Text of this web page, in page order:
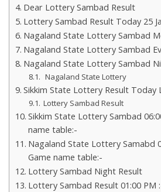
Dear Lottery Sambad Result
Lottery Sambad Result Today 25
Nagaland State Lottery Sambad
Nagaland State Lottery Sambad
Nagaland State Lottery Sambad
Nagaland State Lottery
Sikkim State Lottery Result Today
Lottery Sambad Result
Sikkim State Lottery Sambad
name table:-
Nagaland State Lottery Samabd
Game name table:-
Lottery Sambad Night Result
Lottery Sambad Result 01:00 PM